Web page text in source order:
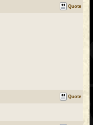
Quote
Quote